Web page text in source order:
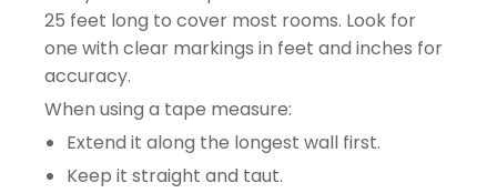
25 feet long to cover most rooms. Look for
one with clear markings in feet and inches for
accuracy.
When using a tape measure:
Extend it along the longest wall first.
Keep it straight and taut.